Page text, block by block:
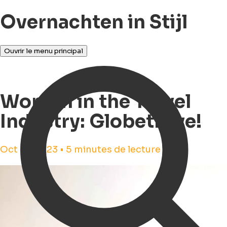
Overnachten in Stijl
Ouvrir le menu principal
Women in the Travel
Industry: Globetrove!
Oct 16, 2023 • 5 minutes de lecture